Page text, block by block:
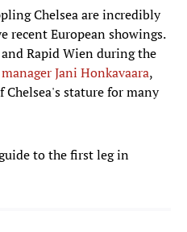
Chelsea are incredibly
recent European showings.
Rapid Wien during the
Jani Honkavaara,
stature for many
to the first leg in